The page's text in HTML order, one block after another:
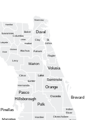
Alachua
Baker
Bradford
Brevard
Citrus
Clay
Columbia
Dixie
Duval
Flagler
Gilchrist
Hamilton
Hardee
Hernando
Hillsborough
Indian
River
Lafayette
Lake
Levy
Marion
Nassau
Okeechobee
Orange
Osceola
Pasco
Pinellas
Polk
Putnam
St.
Johns
Seminole
Sumter
Suwannee
Union
Volusia